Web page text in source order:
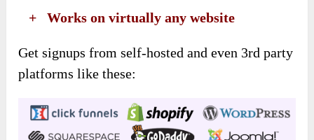
​ +Works on virtually any website
Get signups from self-hosted and even 3rd party
platforms like these: